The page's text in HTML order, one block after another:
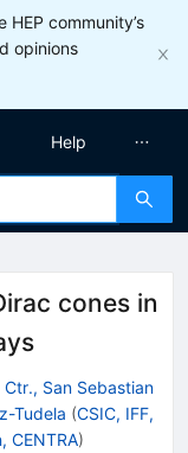
community’s
opinions
Help
cones in
San Sebastian
Tudela (CSIC, IFF,
CENTRA)